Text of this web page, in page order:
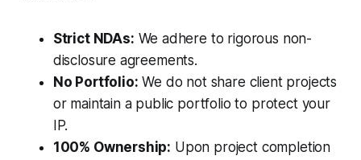
Strict NDAs: We adhere to rigorous non-
disclosure agreements.
No Portfolio: We do not share client projects
or maintain a public portfolio to protect your
IP.
100% Ownership: Upon project completion